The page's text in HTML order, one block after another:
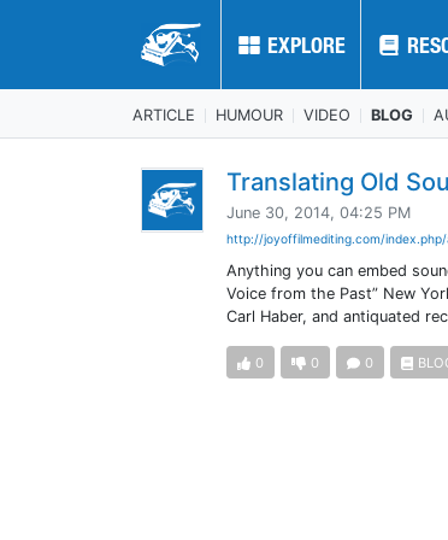
EXPLORE
EXPLORE
ARTICLE HUMOUR VIDEO BLOG
Translating Old
June 30, 2014, 04:25 PM
http://joyoffilmediting.com/
Anything you can embed
Voice from the Past” New
Carl Haber, and antiquated
0 0 0